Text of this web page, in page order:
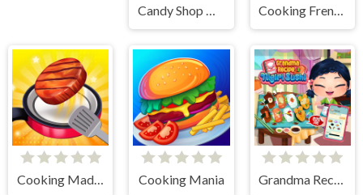
Candy Shop Merge Cooking Frenzy
Cooking Madness Game Cooking Mania Grandma Recipe Nigiri Sushi